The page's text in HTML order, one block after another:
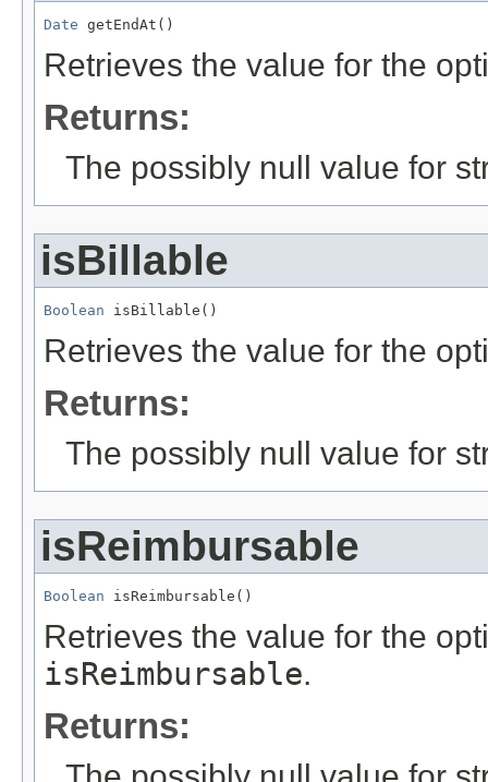
Date getEndAt()
Retrieves the value for the
Returns:
The possibly null value for
isBillable
Boolean isBillable()
Retrieves the value for the
Returns:
The possibly null value for
isReimbursable
Boolean isReimbursable()
Retrieves the value for the
isReimbursable.
Returns: